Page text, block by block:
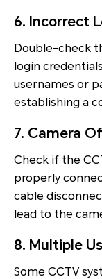
6. Incorrect
Double-check
login
usernames or
establishing a
7. Camera
Check if the
properly
cable
lead to the
8. Multiple
Some CCTV